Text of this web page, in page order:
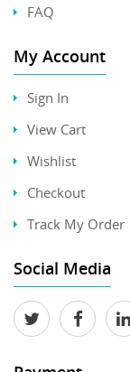
FAQ
My Account
Sign In
View Cart
Wishlist
Checkout
Track My Order
Social Media